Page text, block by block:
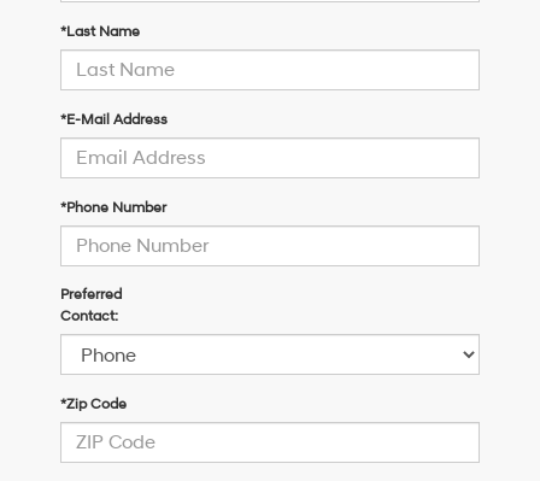
*Last Name
*E-Mail Address
*Phone Number
Preferred
Contact:
*Zip Code